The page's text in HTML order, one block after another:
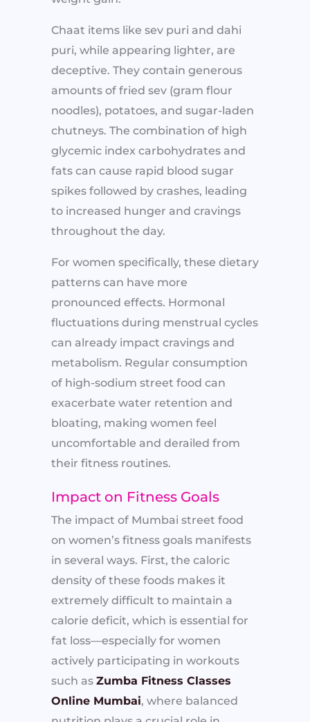
Chaat items like sev puri and dahi
puri, while appearing lighter, are
deceptive. They contain generous
amounts of fried sev (gram flour
noodles), potatoes, and sugar-laden
chutneys. The combination of high
glycemic index carbohydrates and
fats can cause rapid blood sugar
spikes followed by crashes, leading
to increased hunger and cravings
throughout the day.
For women specifically, these dietary
patterns can have more
pronounced effects. Hormonal
fluctuations during menstrual cycles
can already impact cravings and
metabolism. Regular consumption
of high-sodium street food can
exacerbate water retention and
bloating, making women feel
uncomfortable and derailed from
their fitness routines.
Impact on Fitness Goals
The impact of Mumbai street food
on women’s fitness goals manifests
in several ways. First, the caloric
density of these foods makes it
extremely difficult to maintain a
calorie deficit, which is essential for
fat loss—especially for women
actively participating in workouts
such as Zumba Fitness Classes
Online Mumbai, where balanced